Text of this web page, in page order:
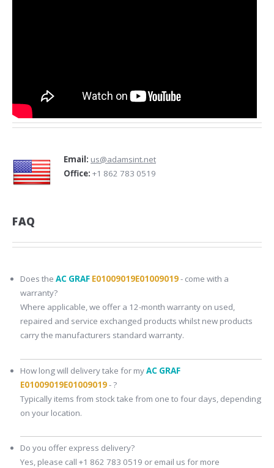
Email: us@adamsint.net
Office: +1 862 783 0519
FAQ
Does theAC GRAF E01009019E01009019- come with a
warranty?
Where applicable, we offer a 12-month warranty on used,
repaired and service exchanged products whilst new products
carry the manufacturers standard warranty.
How long will delivery take for myAC GRAF
E01009019E01009019- ?
Typically items from stock take from one to four days, depending
on your location.
Do you offer express delivery?
Yes, please call +1 862 783 0519 or email us for more